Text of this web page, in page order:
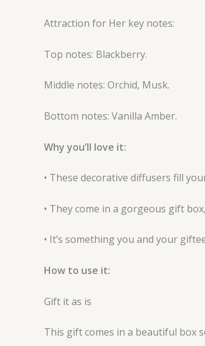
Attraction for Her key notes:
Top notes: Blackberry.
Middle notes: Orchid, Musk.
Bottom notes: Vanilla Amber.
Why you’ll love it:
• These decorative diffusers fill
• They come in a gorgeous gift
• It’s something you and your
How to use it:
Gift it as is
This gift comes in a beautiful box